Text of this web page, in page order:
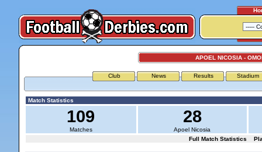
APOEL NICOSIA -
Club News Results Stadium
Match Statistics
109
Matches
28
Apoel Nicosia
Full Match Statistics